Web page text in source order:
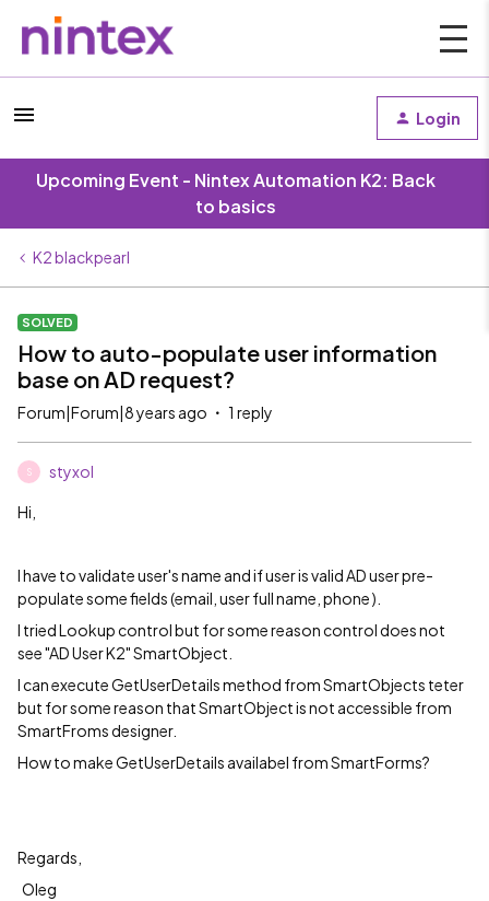
Login
Upcoming Event - Nintex Automation K2: Back
to basics
K2 blackpearl
SOLVED
How to auto-populate user information
base on AD request?
Forum|Forum|8 years ago 1 reply
S styxol
Hi,
I have to validate user's name and if user is valid AD user pre-
populate some fields (email, user full name, phone ).
I tried Lookup control but for some reason control does not
see "AD User K2" SmartObject.
I can execute GetUserDetails method from SmartObjects teter
but for some reason that SmartObject is not accessible from
SmartFroms designer.
How to make GetUserDetails availabel from SmartForms?
Regards,
Oleg